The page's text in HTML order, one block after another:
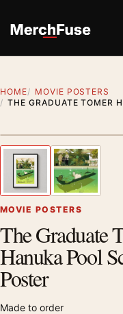
HOME
MOVIE POSTERS
THE GRADUATE TOMER
Previous image
MOVIE POSTERS
The Graduate
Hanuka Pool
Poster
Made to order